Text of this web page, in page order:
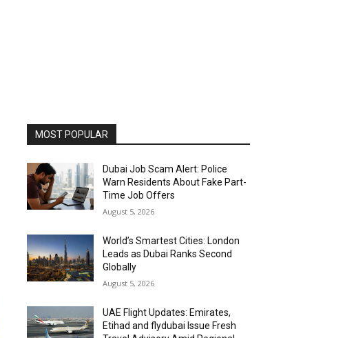
MOST POPULAR
Dubai Job Scam Alert: Police
Warn Residents About Fake Part-
Time Job Offers
August 5, 2026
World’s Smartest Cities: London
Leads as Dubai Ranks Second
Globally
August 5, 2026
UAE Flight Updates: Emirates,
Etihad and flydubai Issue Fresh